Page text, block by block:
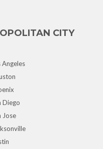
CITY
Angeles
Diego
Jose